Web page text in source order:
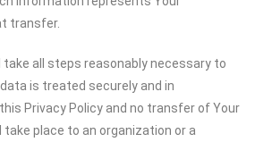
transfer.
take all steps reasonably necessary to
is treated securely and in
Privacy Policy and no transfer of Your
take place to an organization or a